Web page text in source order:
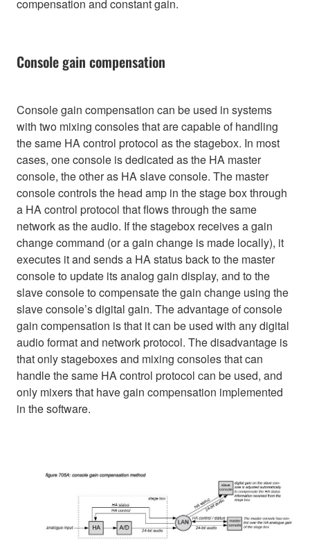
compensation and constant gain.
Console gain compensation
Console gain compensation can be used in systems
with two mixing consoles that are capable of handling
the same HA control protocol as the stagebox. In most
cases, one console is dedicated as the HA master
console, the other as HA slave console. The master
console controls the head amp in the stage box through
a HA control protocol that flows through the same
network as the audio. If the stagebox receives a gain
change command (or a gain change is made locally), it
executes it and sends a HA status back to the master
console to update its analog gain display, and to the
slave console to compensate the gain change using the
slave console’s digital gain. The advantage of console
gain compensation is that it can be used with any digital
audio format and network protocol. The disadvantage is
that only stageboxes and mixing consoles that can
handle the same HA control protocol can be used, and
only mixers that have gain compensation implemented
in the software.